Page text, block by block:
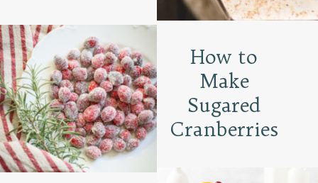
How to
Make
Sugared
Cranberries